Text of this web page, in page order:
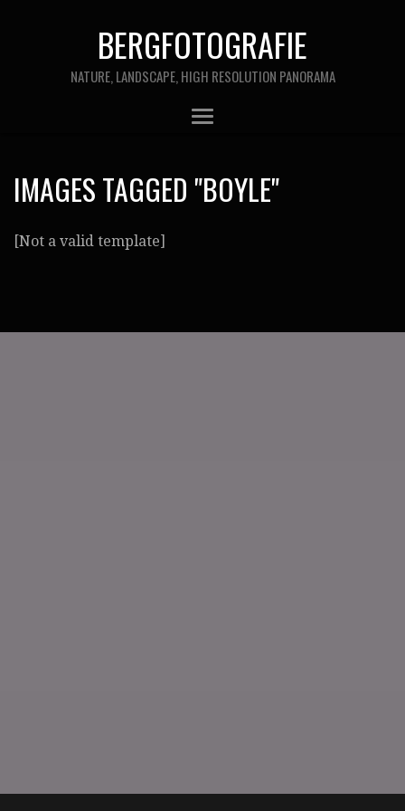
BERGFOTOGRAFIE
NATURE, LANDSCAPE, HIGH RESOLUTION PANORAMA
IMAGES TAGGED "BOYLE"
[Not a valid template]